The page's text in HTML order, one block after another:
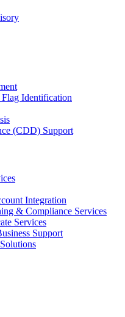
Identification
(CDD) Support
Integration
& Compliance Services
Services
Support